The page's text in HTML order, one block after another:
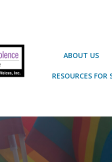
ABOUT US
RESOURCES FOR